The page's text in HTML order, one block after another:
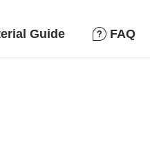
Guide FAQ